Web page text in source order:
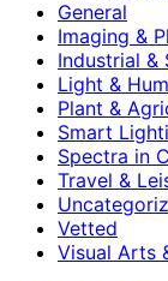
General
Imaging &
Industrial
Light &
Plant &
Smart
Spectra in
Travel &
Vetted
Visual Arts